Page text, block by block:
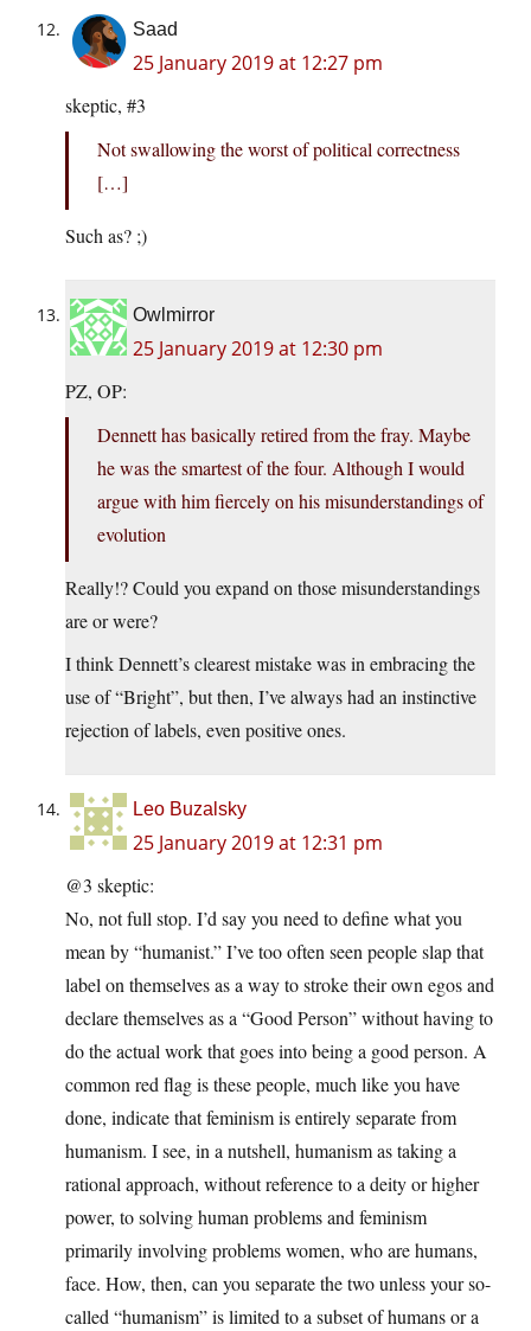
Saad
25 January 2019 at 12:27 pm
skeptic, #3
Not swallowing the worst of political correctness
[…]
Such as? ;)
Owlmirror
25 January 2019 at 12:30 pm
PZ, OP:
Dennett has basically retired from the fray. Maybe
he was the smartest of the four. Although I would
argue with him fiercely on his misunderstandings of
evolution
Really!? Could you expand on those misunderstandings
are or were?
I think Dennett’s clearest mistake was in embracing the
use of “Bright”, but then, I’ve always had an instinctive
rejection of labels, even positive ones.
Leo Buzalsky
25 January 2019 at 12:31 pm
@3 skeptic:
No, not full stop. I’d say you need to define what you
mean by “humanist.” I’ve too often seen people slap that
label on themselves as a way to stroke their own egos and
declare themselves as a “Good Person” without having to
do the actual work that goes into being a good person. A
common red flag is these people, much like you have
done, indicate that feminism is entirely separate from
humanism. I see, in a nutshell, humanism as taking a
rational approach, without reference to a deity or higher
power, to solving human problems and feminism
primarily involving problems women, who are humans,
face. How, then, can you separate the two unless your so-
called “humanism” is limited to a subset of humans or a